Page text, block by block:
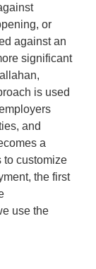
or
against an
significant
is used
and
a
to customize
the first
use the